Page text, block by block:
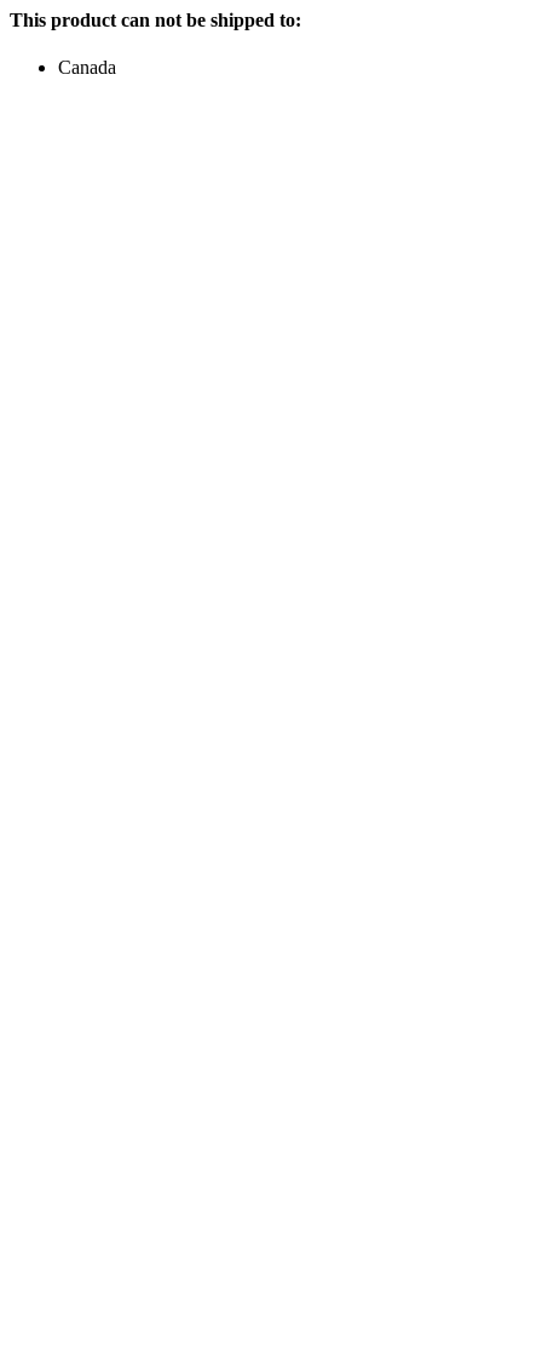
This product can not be shipped to:
Canada